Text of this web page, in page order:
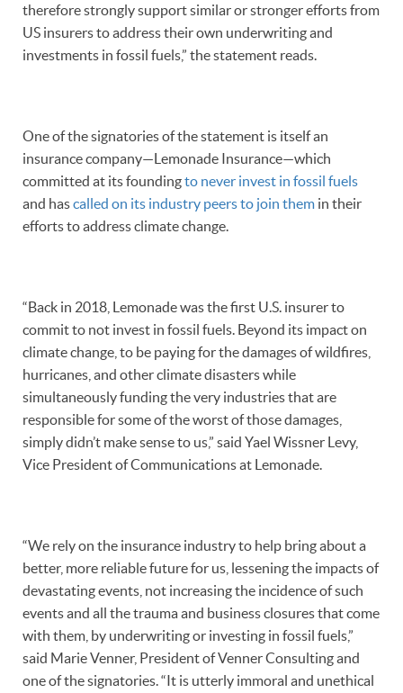
therefore strongly support similar or stronger efforts from
US insurers to address their own underwriting and
investments in fossil fuels,” the statement reads.
One of the signatories of the statement is itself an
insurance company—Lemonade Insurance—which
committed at its foundingto never invest in fossil fuels
and hascalled on its industry peers to join them in their
efforts to address climate change.
“Back in 2018, Lemonade was the first U.S. insurer to
commit to not invest in fossil fuels. Beyond its impact on
climate change, to be paying for the damages of wildfires,
hurricanes, and other climate disasters while
simultaneously funding the very industries that are
responsible for some of the worst of those damages,
simply didn’t make sense to us,” said Yael Wissner Levy,
Vice President of Communications at Lemonade.
“We rely on the insurance industry to help bring about a
better, more reliable future for us, lessening the impacts of
devastating events, not increasing the incidence of such
events and all the trauma and business closures that come
with them, by underwriting or investing in fossil fuels,”
said Marie Venner, President of Venner Consulting and
one of the signatories. “It is utterly immoral and unethical